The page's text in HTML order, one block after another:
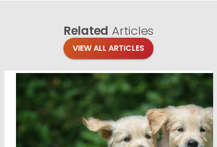
Related Articles
VIEW ALL ARTICLES